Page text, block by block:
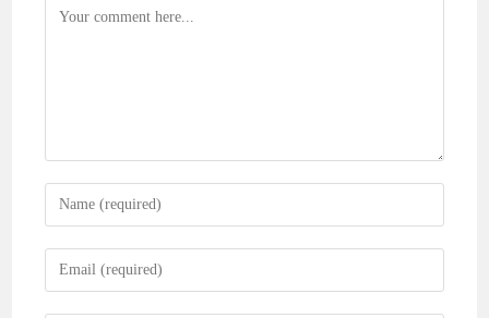
Comment
Enter
your
name
Enter
your